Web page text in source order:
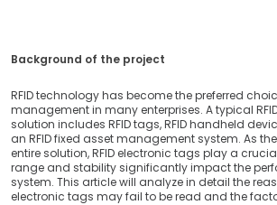
Background of the project
RFID technology has become the preferred
management in many enterprises. A typical
solution includes RFID tags, RFID handheld
an RFID fixed asset management system. As
entire solution, RFID electronic tags play a
range and stability significantly impact the
system. This article will analyze in detail the
electronic tags may fail to be read and the